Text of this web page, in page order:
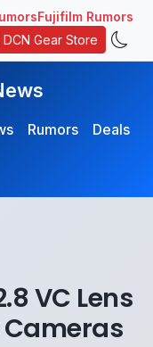
Fujifilm Rumors
DCN Gear Store
Rumors
Deals
VC Lens
Cameras